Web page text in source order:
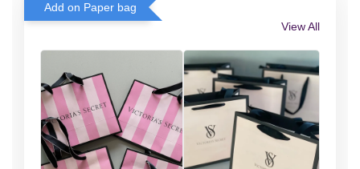
Add on Paper bag
View All